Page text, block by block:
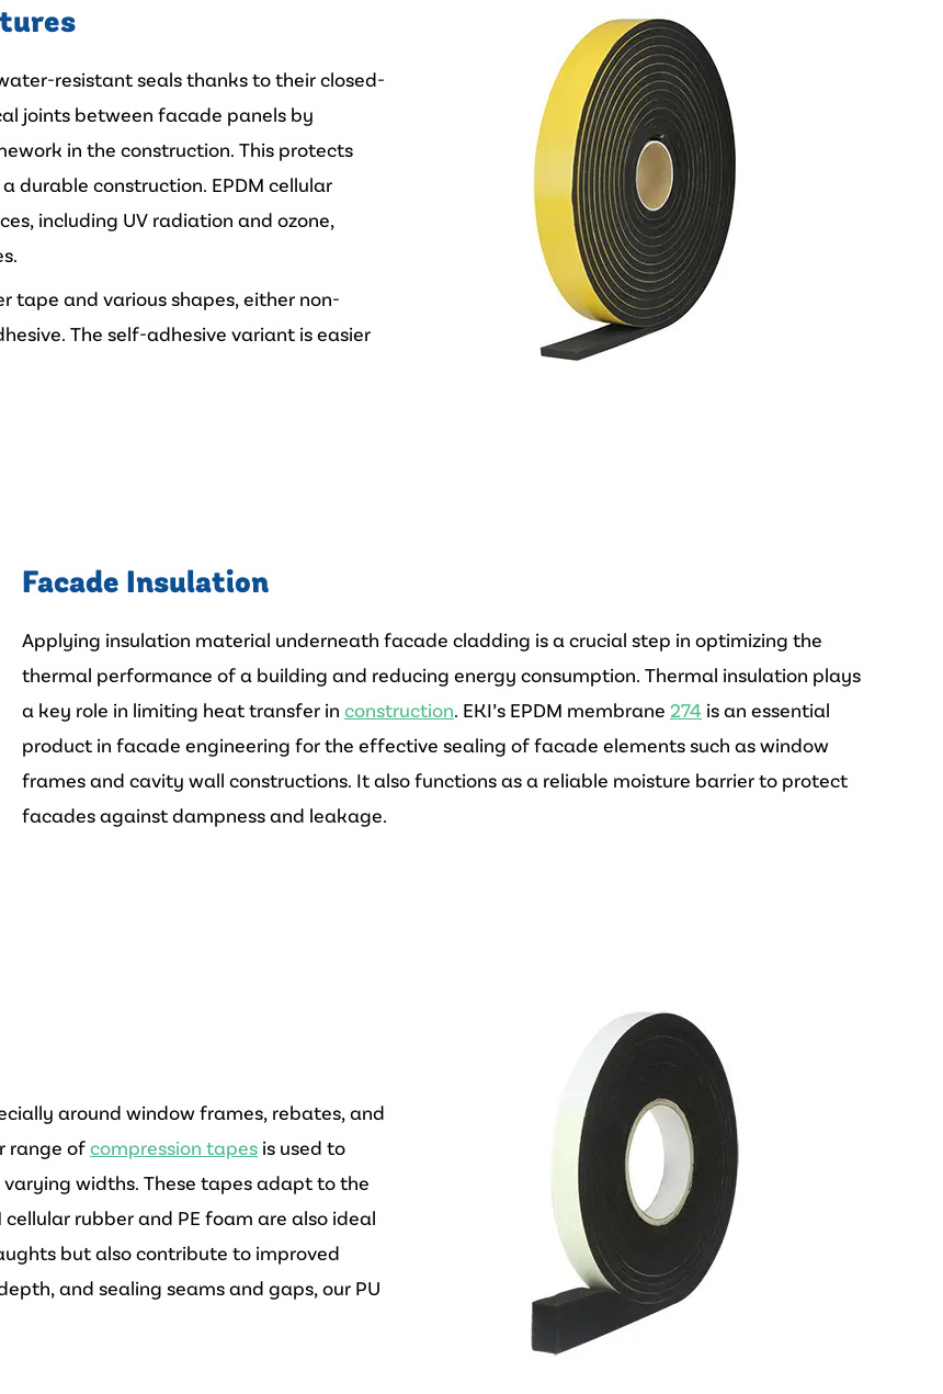
resistant seals thanks to their closed-
joints between facade panels by
in the construction. This protects
durable construction. EPDM cellular
including UV radiation and ozone,
tape and various shapes, either non-
The self-adhesive variant is easier
Facade Insulation
Applying insulation material underneath facade cladding is a crucial step in optimizing the
thermal performance of a building and reducing energy consumption. Thermal insulation plays
a key role in limiting heat transfer in construction. EKI’s EPDM membrane 274 is an essential
product in facade engineering for the effective sealing of facade elements such as window
frames and cavity wall constructions. It also functions as a reliable moisture barrier to protect
facades against dampness and leakage.
around window frames, rebates, and
range ofcompression tapes is used to
widths. These tapes adapt to the
rubber and PE foam are also ideal
but also contribute to improved
and sealing seams and gaps, our PU